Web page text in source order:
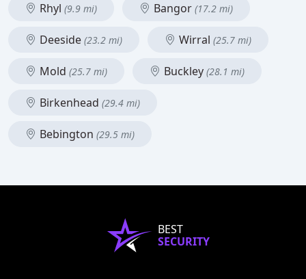
Rhyl (9.9 mi) Bangor (17.2 mi)
Deeside (23.2 mi) Wirral (25.7 mi)
Mold (25.7 mi) Buckley (28.1 mi)
Birkenhead (29.4 mi)
Bebington (29.5 mi)
BEST
SECURITY